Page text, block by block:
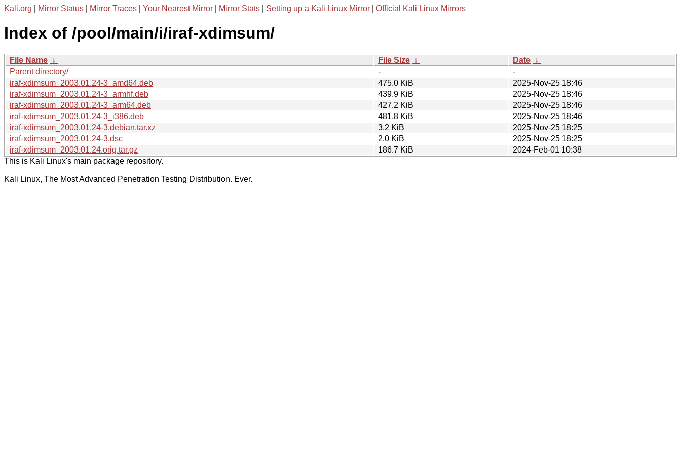
Kali.org Mirror Status Mirror Traces Your Nearest Mirror Mirror Stats Setting up a Kali Linux Mirror Official Kali Linux Mirrors
Index of /pool/main/i/iraf-xdimsum/
File Name ↓ File Size ↓ Date ↓
Parent directory/
-
-
iraf-xdimsum_2003.01.24-3_amd64.deb
475.0 KiB
2025-Nov-25 18:46
iraf-xdimsum_2003.01.24-3_armhf.deb
439.9 KiB
2025-Nov-25 18:46
iraf-xdimsum_2003.01.24-3_arm64.deb
427.2 KiB
2025-Nov-25 18:46
iraf-xdimsum_2003.01.24-3_i386.deb
481.8 KiB
2025-Nov-25 18:46
iraf-xdimsum_2003.01.24-3.debian.tar.xz
3.2 KiB
2025-Nov-25 18:25
iraf-xdimsum_2003.01.24-3.dsc
2.0 KiB
2025-Nov-25 18:25
iraf-xdimsum_2003.01.24.orig.tar.gz
186.7 KiB
2024-Feb-01 10:38
This is Kali Linux's main package repository.
Kali Linux, The Most Advanced Penetration Testing Distribution. Ever.